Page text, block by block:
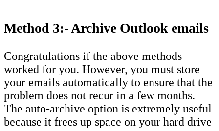
Method 3:- Archive Outlook emails
Congratulations if the above methods
worked for you. However, you must store
your emails automatically to ensure that the
problem does not recur in a few months.
The auto-archive option is extremely useful
because it frees up space on your hard drive